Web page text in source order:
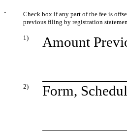
¨
Check box if any part of the fee is
previous filing by registration
1) Amount
2) Form,